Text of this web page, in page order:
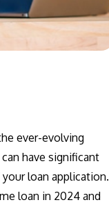
ever-evolving
have significant
loan application.
loan in 2024 and